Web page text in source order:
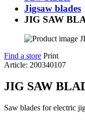
Jigsaw blades
JIG SAW
Find a store Print
Article: 200340107
JIG SAW
Saw blades for electric